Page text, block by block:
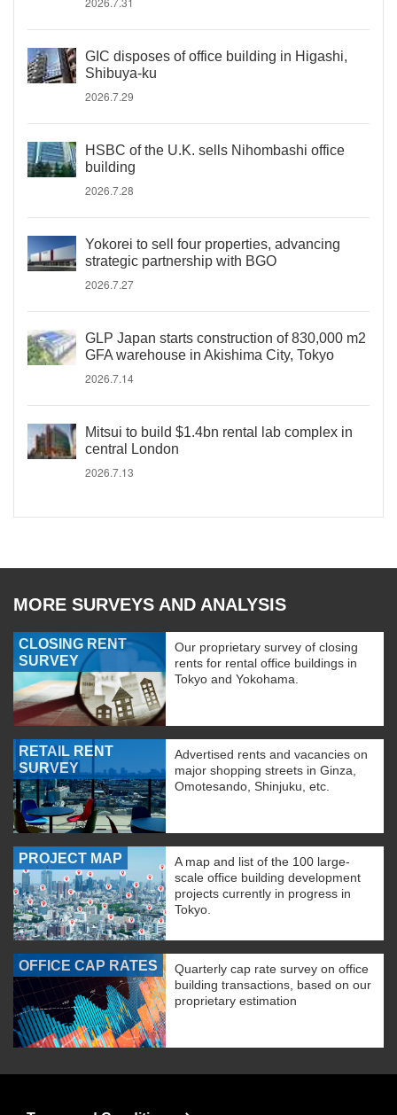
GIC disposes of office building in Higashi,
Shibuya-ku
2026.7.29
HSBC of the U.K. sells Nihombashi office
building
2026.7.28
Yokorei to sell four properties, advancing
strategic partnership with BGO
2026.7.27
GLP Japan starts construction of 830,000 m2
GFA warehouse in Akishima City, Tokyo
2026.7.14
Mitsui to build $1.4bn rental lab complex in
central London
2026.7.13
MORE SURVEYS AND ANALYSIS
CLOSING RENT
SURVEY
Our proprietary survey of closing
rents for rental office buildings in
Tokyo and Yokohama.
RETAIL RENT
SURVEY
Advertised rents and vacancies on
major shopping streets in Ginza,
Omotesando, Shinjuku, etc.
PROJECT MAP
A map and list of the 100 large-
scale office building development
projects currently in progress in
Tokyo.
OFFICE CAP RATES
Quarterly cap rate survey on office
building transactions, based on our
proprietary estimation